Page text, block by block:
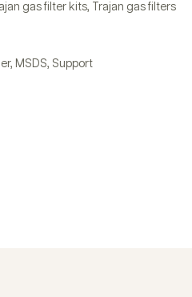
gas filter kits, Trajan gas filters
, MSDS, Support